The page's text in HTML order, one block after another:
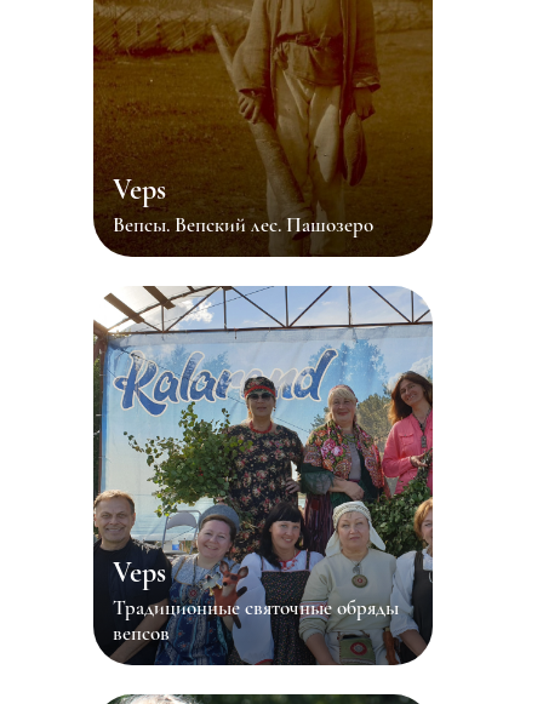
Veps
Вепсы. Вепский лес. Пашозеро
Veps
Традиционные святочные обряды
вепсов